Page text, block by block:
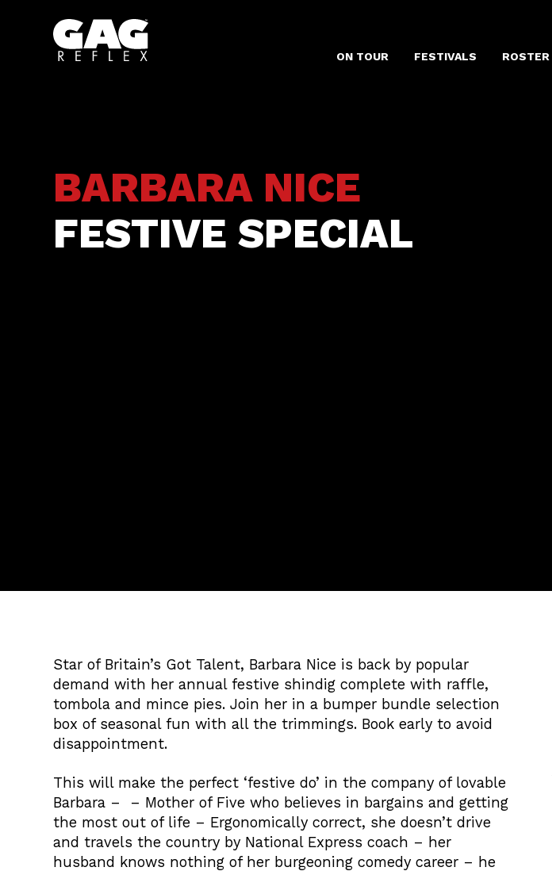
ON TOUR FESTIVALS ROSTER
BARBARA NICE
FESTIVE SPECIAL
Star of Britain’s Got Talent, Barbara Nice is back by popular
demand with her annual festive shindig complete with raffle,
tombola and mince pies. Join her in a bumper bundle selection
box of seasonal fun with all the trimmings. Book early to avoid
disappointment.
This will make the perfect ‘festive do’ in the company of lovable
Barbara – – Mother of Five who believes in bargains and getting
the most out of life – Ergonomically correct, she doesn’t drive
and travels the country by National Express coach – her
husband knows nothing of her burgeoning comedy career – he